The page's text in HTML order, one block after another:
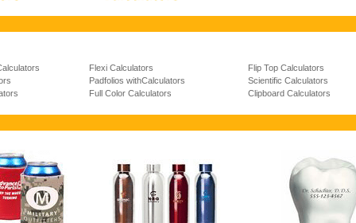
Flexi Calculators
Flip Top Calculators
Padfolios withCalculators
Scientific Calculators
Full Color Calculators Clipboard Calculators